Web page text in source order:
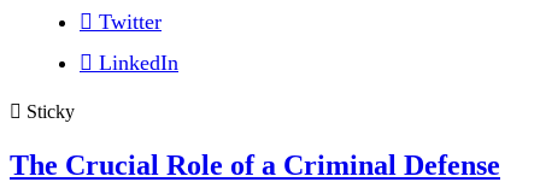
Twitter
LinkedIn
Sticky
The Crucial Role of a Criminal Defense